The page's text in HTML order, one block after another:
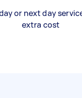
or next day
extra cost